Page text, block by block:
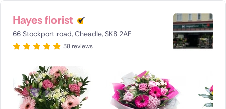
Hayes florist
66 Stockport road, Cheadle, SK8 2AF
38 reviews